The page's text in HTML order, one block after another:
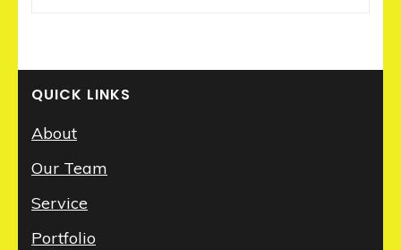
QUICK LINKS
About
Our Team
Service
Portfolio